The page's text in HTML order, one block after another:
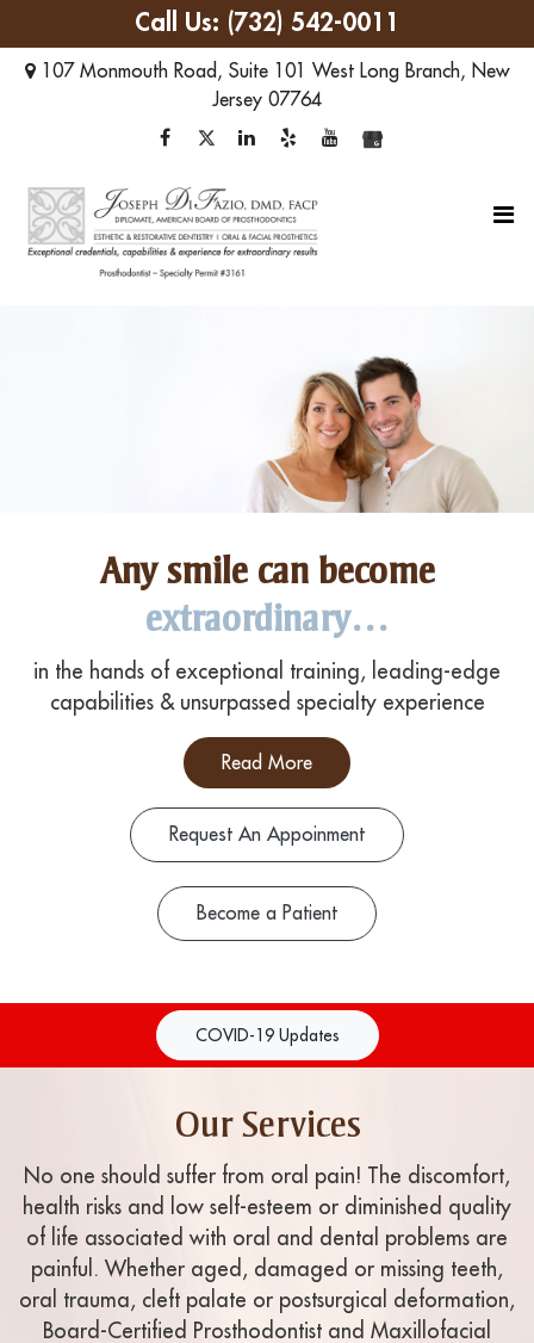
Call Us: (732) 542-0011
107 Monmouth Road, Suite 101 West Long Branch, New
Jersey 07764
Any smile can become
extraordinary…
in the hands of exceptional training, leading-edge
capabilities & unsurpassed specialty experience
Read More
Request An Appoinment
Become a Patient
COVID-19 Updates
Our Services
No one should suffer from oral pain! The discomfort,
health risks and low self-esteem or diminished quality
of life associated with oral and dental problems are
painful. Whether aged, damaged or missing teeth,
oral trauma, cleft palate or postsurgical deformation,
Board-Certified Prosthodontist and Maxillofacial